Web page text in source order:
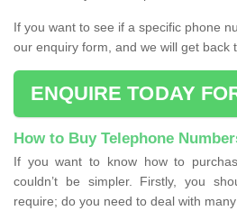
If you want to see if a specific phone
our enquiry form, and we will get back
ENQUIRE TODAY
How to Buy Telephone
If you want to know how to
couldn’t be simpler. Firstly, you
require; do you need to deal with